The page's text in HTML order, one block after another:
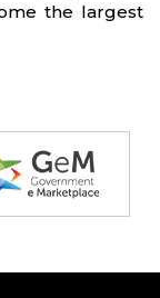
the largest